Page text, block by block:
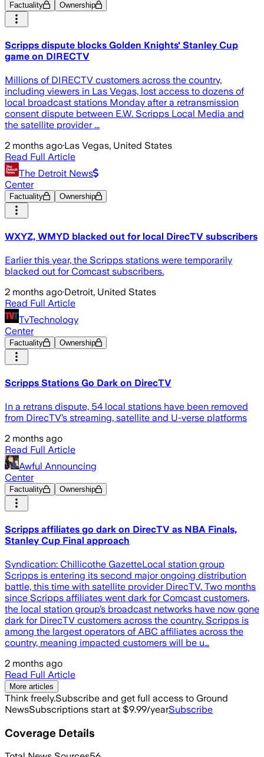
Factuality Ownership
Scripps dispute blocks Golden Knights' Stanley Cup
game on DIRECTV
Millions of DIRECTV customers across the country,
including viewers in Las Vegas, lost access to dozens of
local broadcast stations Monday after a retransmission
consent dispute between E.W. Scripps Local Media and
the satellite provider ...
2 months ago·Las Vegas, United States
Read Full Article
The Detroit News
Center
Factuality Ownership
WXYZ, WMYD blacked out for local DirecTV subscribers
Earlier this year, the Scripps stations were temporarily
blacked out for Comcast subscribers.
2 months ago·Detroit, United States
Read Full Article
TvTechnology
Center
Factuality Ownership
Scripps Stations Go Dark on DirecTV
In a retrans dispute, 54 local stations have been removed
from DirecTV’s streaming, satellite and U-verse platforms
2 months ago
Read Full Article
Awful Announcing
Center
Factuality Ownership
Scripps affiliates go dark on DirecTV as NBA Finals,
Stanley Cup Final approach
Syndication: Chillicothe GazetteLocal station group
Scripps is entering its second major ongoing distribution
battle, this time with satellite provider DirecTV. Two months
since Scripps affiliates went dark for Comcast customers,
the local station group’s broadcast networks have now gone
dark for DirecTV customers across the country. Scripps is
among the largest operators of ABC affiliates across the
country, meaning impacted customers will be u…
2 months ago
Read Full Article
More articles
Think freely.Subscribe and get full access to Ground
NewsSubscriptions start at $9.99/yearSubscribe
Coverage Details